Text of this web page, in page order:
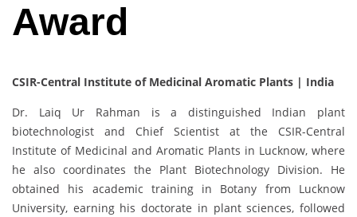
Award
CSIR-Central Institute of Medicinal Aromatic Plants | India
Dr. Laiq Ur Rahman is a distinguished Indian plant
biotechnologist and Chief Scientist at the CSIR-Central
Institute of Medicinal and Aromatic Plants in Lucknow, where
he also coordinates the Plant Biotechnology Division. He
obtained his academic training in Botany from Lucknow
University, earning his doctorate in plant sciences, followed